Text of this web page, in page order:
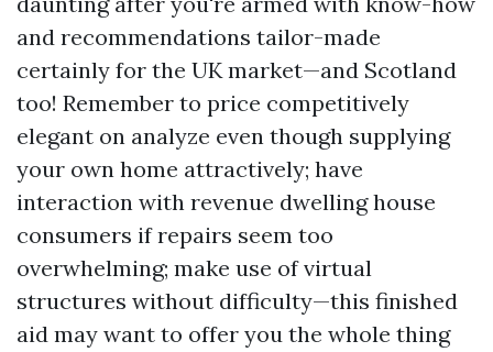
and recommendations tailor-made
certainly for the UK market—and Scotland
too! Remember to price competitively
elegant on analyze even though supplying
your own home attractively; have
interaction with revenue dwelling house
consumers if repairs seem too
overwhelming; make use of virtual
structures without difficulty—this finished
aid may want to offer you the whole thing